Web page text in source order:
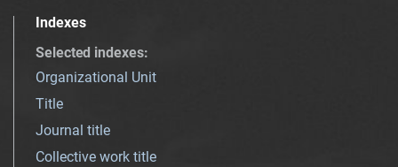
Indexes
Selected indexes:
Organizational Unit
Title
Journal title
Collective work title